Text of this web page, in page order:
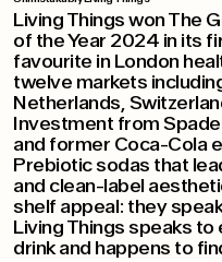
Living Things won The
of the Year 2024 in its
favourite in London
twelve markets
Netherlands,
Investment from
and former Coca-Cola
Prebiotic sodas that
and clean-label
shelf appeal: they
Living Things speaks
drink and happens to